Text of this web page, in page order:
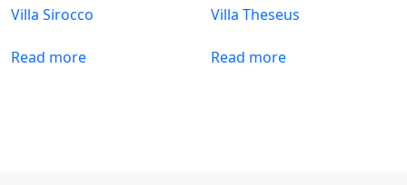
Villa Sirocco
Read more
Villa Theseus
Read more